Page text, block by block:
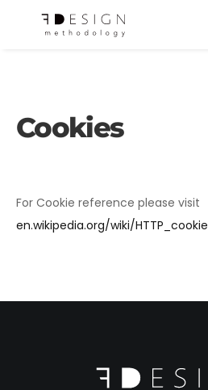
Cookies
For Cookie reference please visit
en.wikipedia.org/wiki/HTTP_cookie